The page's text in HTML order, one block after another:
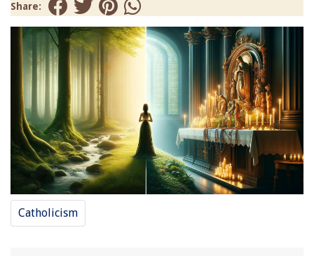
Share:
Catholicism